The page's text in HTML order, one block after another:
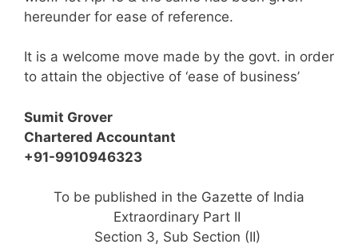
hereunder for ease of reference.
It is a welcome move made by the govt. in order
to attain the objective of ‘ease of business’
Sumit Grover
Chartered Accountant
+91-9910946323
To be published in the Gazette of India
Extraordinary Part II
Section 3, Sub Section (II)